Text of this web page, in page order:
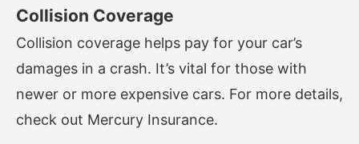
Collision Coverage
Collision coverage helps pay for your car’s
damages in a crash. It’s vital for those with
newer or more expensive cars. For more details,
check out Mercury Insurance.